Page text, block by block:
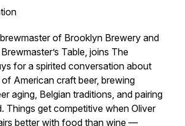
of Brooklyn Brewery and
Table, joins The
for a spirited conversation about
American craft beer, brewing
aging, Belgian traditions, and pairing
Things get competitive when Oliver
better with food than wine —